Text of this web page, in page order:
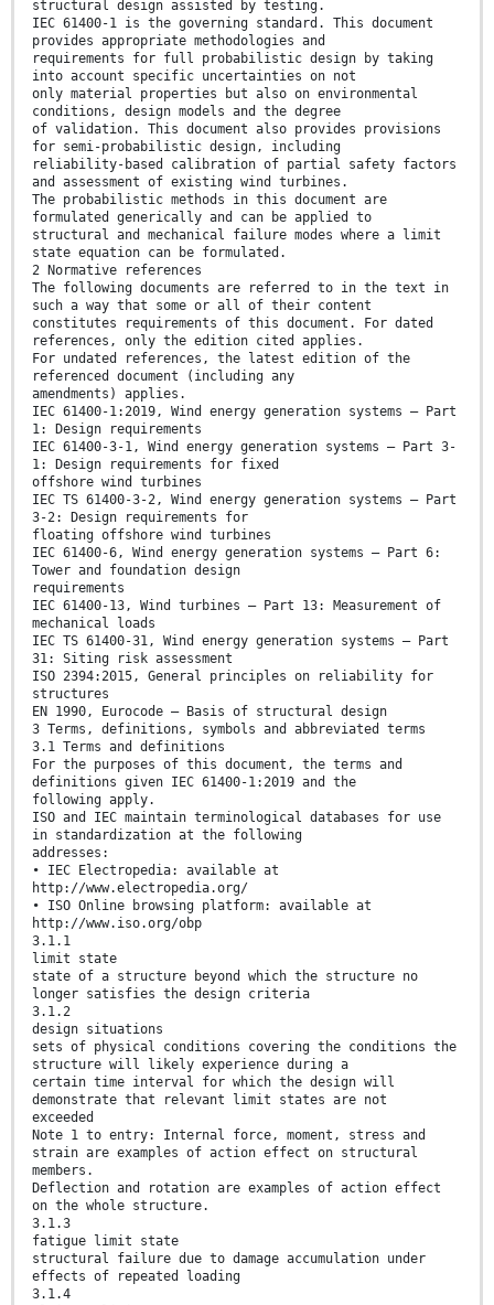
structural design assisted by testing.
IEC 61400-1 is the governing standard. This document
provides appropriate methodologies and
requirements for full probabilistic design by taking
into account specific uncertainties on not
only material properties but also on environmental
conditions, design models and the degree
of validation. This document also provides provisions
for semi-probabilistic design, including
reliability-based calibration of partial safety factors
and assessment of existing wind turbines.
The probabilistic methods in this document are
formulated generically and can be applied to
structural and mechanical failure modes where a limit
state equation can be formulated.
2 Normative references
The following documents are referred to in the text in
such a way that some or all of their content
constitutes requirements of this document. For dated
references, only the edition cited applies.
For undated references, the latest edition of the
referenced document (including any
amendments) applies.
IEC 61400-1:2019, Wind energy generation systems – Part
1: Design requirements
IEC 61400-3-1, Wind energy generation systems – Part 3-
1: Design requirements for fixed
offshore wind turbines
IEC TS 61400-3-2, Wind energy generation systems – Part
3-2: Design requirements for
floating offshore wind turbines
IEC 61400-6, Wind energy generation systems – Part 6:
Tower and foundation design
requirements
IEC 61400-13, Wind turbines – Part 13: Measurement of
mechanical loads
IEC TS 61400-31, Wind energy generation systems – Part
31: Siting risk assessment
ISO 2394:2015, General principles on reliability for
structures
EN 1990, Eurocode – Basis of structural design
3 Terms, definitions, symbols and abbreviated terms
3.1 Terms and definitions
For the purposes of this document, the terms and
definitions given IEC 61400-1:2019 and the
following apply.
ISO and IEC maintain terminological databases for use
in standardization at the following
addresses:
• IEC Electropedia: available at
http://www.electropedia.org/
• ISO Online browsing platform: available at
http://www.iso.org/obp
3.1.1
limit state
state of a structure beyond which the structure no
longer satisfies the design criteria
3.1.2
design situations
sets of physical conditions covering the conditions the
structure will likely experience during a
certain time interval for which the design will
demonstrate that relevant limit states are not
exceeded
Note 1 to entry: Internal force, moment, stress and
strain are examples of action effect on structural
members.
Deflection and rotation are examples of action effect
on the whole structure.
3.1.3
fatigue limit state
structural failure due to damage accumulation under
effects of repeated loading
3.1.4